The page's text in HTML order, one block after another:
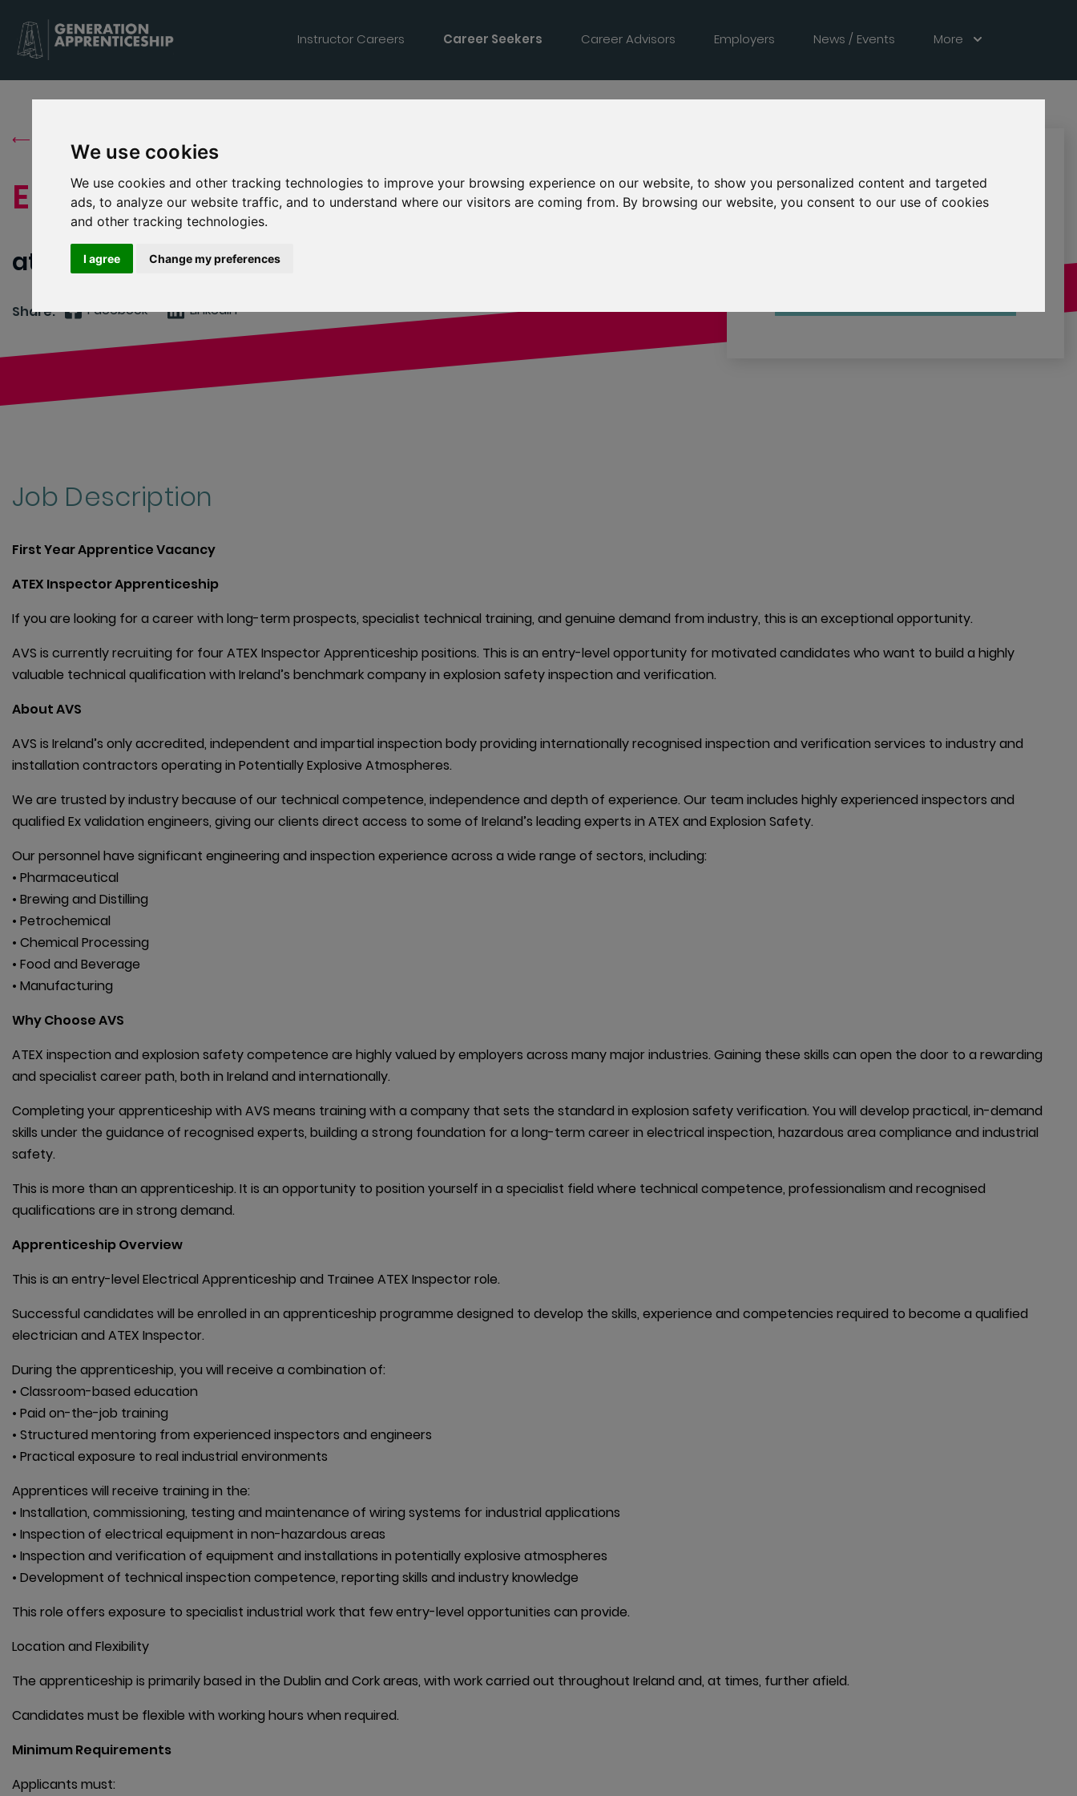
We use cookies
We use cookies and other tracking technologies to improve your browsing experience on our website, to show you personalized content and targeted
ads, to analyze our website traffic, and to understand where our visitors are coming from. By browsing our website, you consent to our use of cookies
and other tracking technologies.
I agree Change my preferences
Generation Apprenticeship logo
Instructor Careers Career Seekers Career Advisors Employers News / Events More
⟵ Back to Job Search
Electrical
atex & verification services ltd.
Share: Facebook Linkedin
STATUS Expired
Job Description
First Year Apprentice Vacancy
ATEX Inspector Apprenticeship
If you are looking for a career with long-term prospects, specialist technical training, and genuine demand from industry, this is an exceptional opportunity.
AVS is currently recruiting for four ATEX Inspector Apprenticeship positions. This is an entry-level opportunity for motivated candidates who want to build a highly
valuable technical qualification with Ireland’s benchmark company in explosion safety inspection and verification.
About AVS
AVS is Ireland’s only accredited, independent and impartial inspection body providing internationally recognised inspection and verification services to industry and
installation contractors operating in Potentially Explosive Atmospheres.
We are trusted by industry because of our technical competence, independence and depth of experience. Our team includes highly experienced inspectors and
qualified Ex validation engineers, giving our clients direct access to some of Ireland’s leading experts in ATEX and Explosion Safety.
Our personnel have significant engineering and inspection experience across a wide range of sectors, including:
• Pharmaceutical
• Brewing and Distilling
• Petrochemical
• Chemical Processing
• Food and Beverage
• Manufacturing
Why Choose AVS
ATEX inspection and explosion safety competence are highly valued by employers across many major industries. Gaining these skills can open the door to a rewarding
and specialist career path, both in Ireland and internationally.
Completing your apprenticeship with AVS means training with a company that sets the standard in explosion safety verification. You will develop practical, in-demand
skills under the guidance of recognised experts, building a strong foundation for a long-term career in electrical inspection, hazardous area compliance and industrial
safety.
This is more than an apprenticeship. It is an opportunity to position yourself in a specialist field where technical competence, professionalism and recognised
qualifications are in strong demand.
Apprenticeship Overview
This is an entry-level Electrical Apprenticeship and Trainee ATEX Inspector role.
Successful candidates will be enrolled in an apprenticeship programme designed to develop the skills, experience and competencies required to become a qualified
electrician and ATEX Inspector.
During the apprenticeship, you will receive a combination of:
• Classroom-based education
• Paid on-the-job training
• Structured mentoring from experienced inspectors and engineers
• Practical exposure to real industrial environments
Apprentices will receive training in the:
• Installation, commissioning, testing and maintenance of wiring systems for industrial applications
• Inspection of electrical equipment in non-hazardous areas
• Inspection and verification of equipment and installations in potentially explosive atmospheres
• Development of technical inspection competence, reporting skills and industry knowledge
This role offers exposure to specialist industrial work that few entry-level opportunities can provide.
Location and Flexibility
The apprenticeship is primarily based in the Dublin and Cork areas, with work carried out throughout Ireland and, at times, further afield.
Candidates must be flexible with working hours when required.
Minimum Requirements
Applicants must: